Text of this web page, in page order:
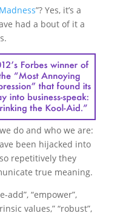
”? Yes, it’s a
had a bout of it a
do and who we are:
been hijacked into
repetitively they
true meaning.
add”, “empower”,
values,” “robust”,